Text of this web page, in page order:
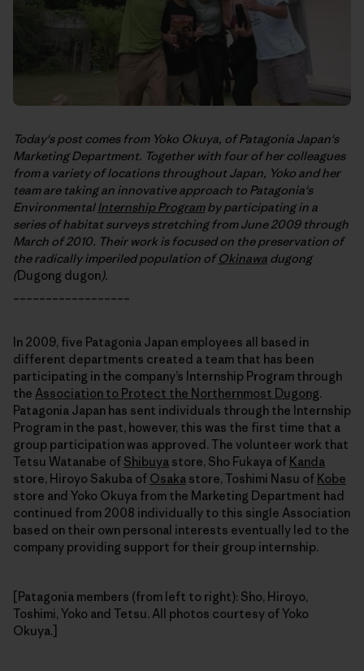
Today's post comes from Yoko Okuya, of Patagonia Japan's
Marketing Department. Together with four of her colleagues
from a variety of locations throughout Japan, Yoko and her
team are taking an innovative approach to Patagonia's
EnvironmentalInternship Programby participating in a
series of habitat surveys stretching from June 2009 through
March of 2010. Their work is focused on the preservation of
the radically imperiled population ofOkinawa dugong
(Dugong dugon).
In 2009, five Patagonia Japan employees all based in
different departments created a team that has been
participating in the company’s Internship Program through
the Association to Protect the Northernmost Dugong.
Patagonia Japan has sent individuals through the Internship
Program in the past, however, this was the first time that a
group participation was approved. The volunteer work that
Tetsu Watanabe of Shibuya store, Sho Fukaya of Kanda
store, Hiroyo Sakuba of Osaka store, Toshimi Nasu of Kobe
store and Yoko Okuya from the Marketing Department had
continued from 2008 individually to this single Association
based on their own personal interests eventually led to the
company providing support for their group internship.
[Patagonia members (from left to right): Sho, Hiroyo,
Toshimi, Yoko and Tetsu. All photos courtesy of Yoko
Okuya.]